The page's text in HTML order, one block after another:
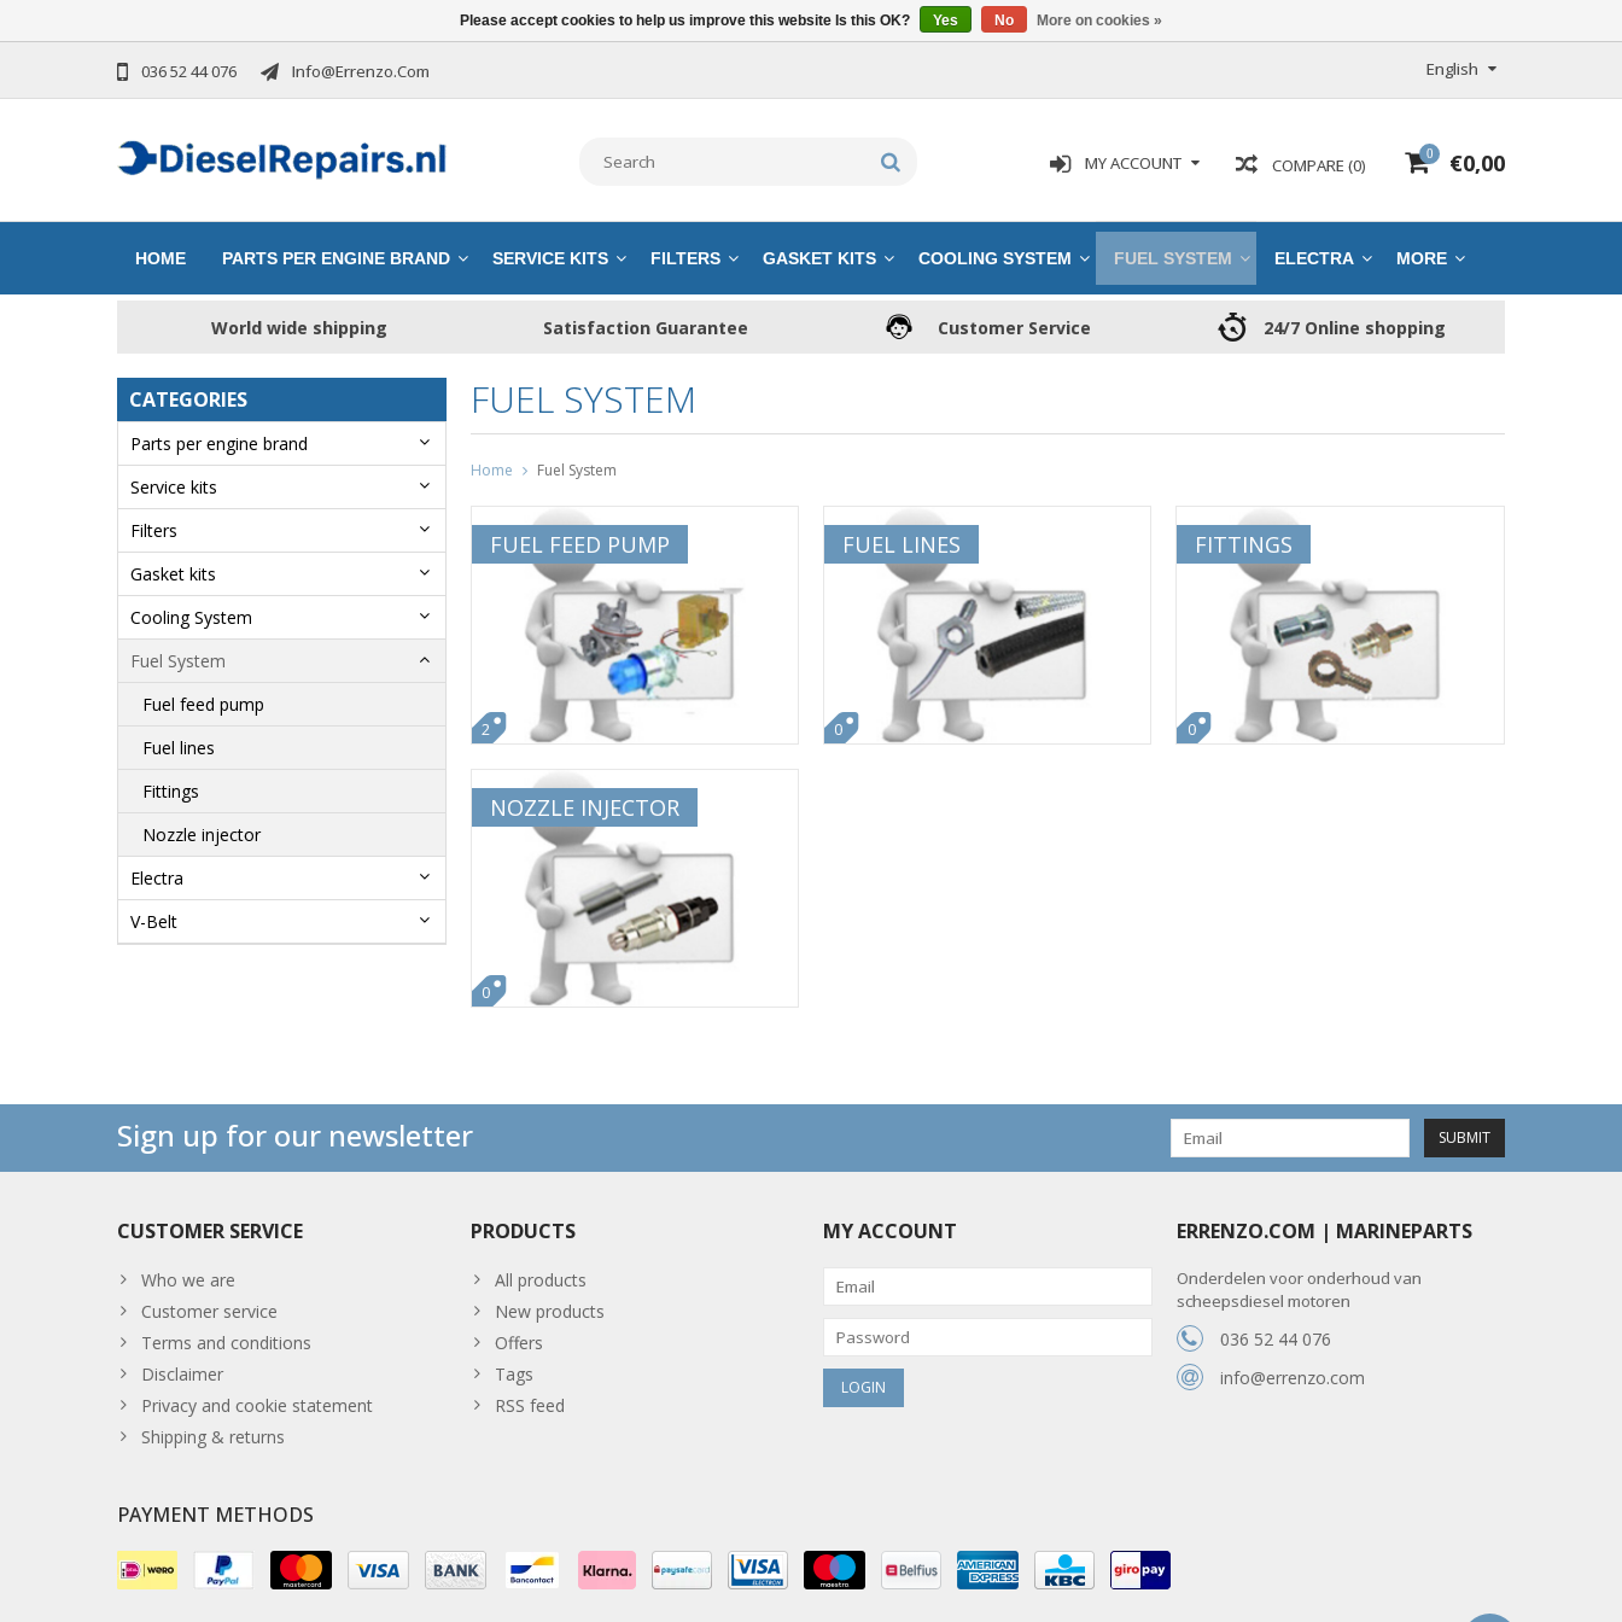
036 52 44 076 Info@errenzo.com English
0 €0,00
COMPARE (0)
MY ACCOUNT
HOME PARTS PER ENGINE BRAND SERVICE KITS FILTERS GASKET KITS COOLING SYSTEM FUEL SYSTEM ELECTRA MORE
World wide shipping Satisfaction Guarantee Customer Service 24/7 Online shopping
CATEGORIES
Parts per engine brand
Service kits
Filters
Gasket kits
Cooling System
Fuel System
Fuel feed pump
Fuel lines
Fittings
Nozzle injector
Electra
V-Belt
FUEL SYSTEM
Home Fuel System
FUEL FEED PUMP
2
FUEL LINES
0
FITTINGS
0
NOZZLE INJECTOR
0
Sign up for our newsletter SUBMIT
CUSTOMER SERVICE
Who we are
Customer service
Terms and conditions
Disclaimer
Privacy and cookie statement
Shipping & returns
PRODUCTS
All products
New products
Offers
Tags
RSS feed
MY ACCOUNT ERRENZO.COM | MARINEPARTS
Onderdelen voor onderhoud van
scheepsdiesel motoren
036 52 44 076
info@errenzo.com
PAYMENT METHODS
Please accept cookies to help us improve this website Is this OK? Yes No More on cookies »